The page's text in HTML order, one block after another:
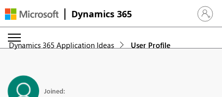
Dynamics 365 Sign in
Dynamics 365 Application Ideas User Profile
Joined: